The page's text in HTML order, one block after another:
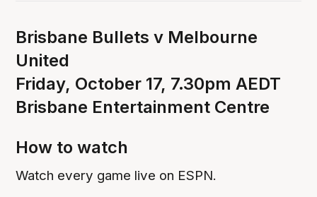
Brisbane Bullets v Melbourne
United
Friday, October 17, 7.30pm AEDT
Brisbane Entertainment Centre
How to watch
Watch every game live on ESPN.